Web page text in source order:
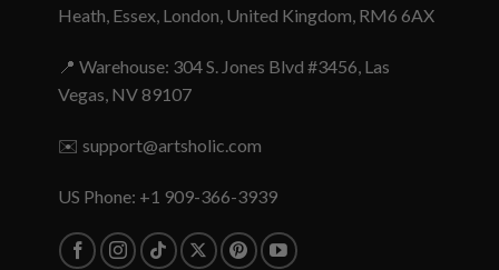
Heath, Essex, London, United Kingdom, RM6 6AX
📍 Warehouse: 304 S. Jones Blvd #3456, Las
Vegas, NV 89107
✉️ support@artsholic.com
US Phone: +1 909-366-3939